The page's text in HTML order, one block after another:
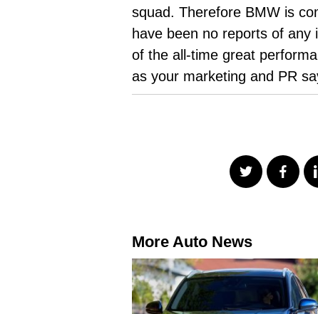
squad. Therefore BMW is
have been no reports of
of the all-time great
as your marketing and PR
More Auto News